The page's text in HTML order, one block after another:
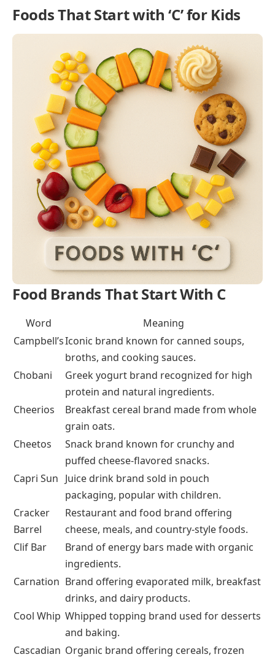
Crackers: Thin, crisp baked food, often salty.
Cheese Puffs: Airy snacks with a cheesy coating.
Cereal Snacks: Small bite-sized treats made with
cereal and sugar coating.
Prepared Meals That Begin With C
These meals are full dishes with a mix of ingredients,
often made at home or bought ready.
Chicken Curry: Spicy Indian dish with chicken,
spices, and sauce.
Carbonara: Italian pasta dish with eggs, cheese,
and bacon.
Chili Con Carne: Hearty stew with meat, beans,
and chili spices.
Food Brands That Start With C
Word
Meaning
Iconic brand known for canned soups,
broths, and cooking sauces.